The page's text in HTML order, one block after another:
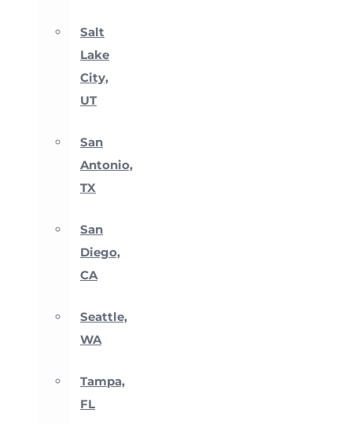
Salt
Lake
City,
UT
San
Antonio,
TX
San
Diego,
CA
Seattle,
WA
Tampa,
FL